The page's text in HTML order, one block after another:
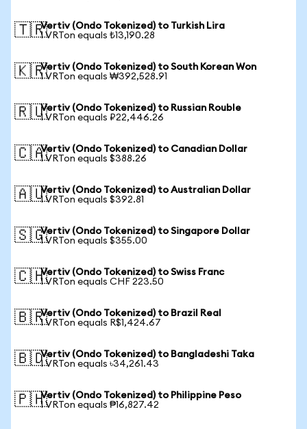
🇹🇷Vertiv (Ondo Tokenized) to Turkish Lira
1 VRTon equals ₺13,190.28
🇰🇷Vertiv (Ondo Tokenized) to South Korean Won
1 VRTon equals ₩392,528.91
🇷🇺Vertiv (Ondo Tokenized) to Russian Rouble
1 VRTon equals ₽22,446.26
🇨🇦Vertiv (Ondo Tokenized) to Canadian Dollar
1 VRTon equals $388.26
🇦🇺Vertiv (Ondo Tokenized) to Australian Dollar
1 VRTon equals $392.81
🇸🇬Vertiv (Ondo Tokenized) to Singapore Dollar
1 VRTon equals $355.00
🇨🇭Vertiv (Ondo Tokenized) to Swiss Franc
1 VRTon equals CHF 223.50
🇧🇷Vertiv (Ondo Tokenized) to Brazil Real
1 VRTon equals R$1,424.67
🇧🇩Vertiv (Ondo Tokenized) to Bangladeshi Taka
1 VRTon equals ৳34,261.43
🇵🇭Vertiv (Ondo Tokenized) to Philippine Peso
1 VRTon equals ₱16,827.42